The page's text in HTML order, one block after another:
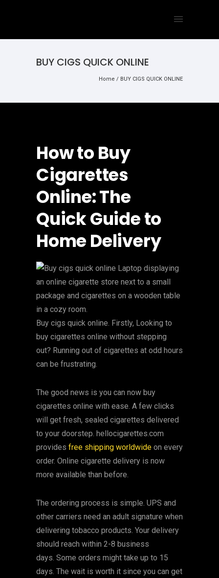
BUY CIGS QUICK ONLINE
Home / BUY CIGS QUICK ONLINE
How to Buy
Cigarettes
Online: The
Quick Guide to
Home Delivery
Buy cigs quick online. Firstly, Looking to
buy cigarettes online without stepping
out? Running out of cigarettes at odd hours
can be frustrating.
The good news is you can now buy
cigarettes online with ease. A few clicks
will get fresh, sealed cigarettes delivered
to your doorstep. hellocigarettes.com
provides free shipping worldwide on every
order. Online cigarette delivery is now
more available than before.
The ordering process is simple. UPS and
other carriers need an adult signature when
delivering tobacco products. Your delivery
should reach within 2-8 business
days. Some orders might take up to 15
days. The wait is worth it since you can get